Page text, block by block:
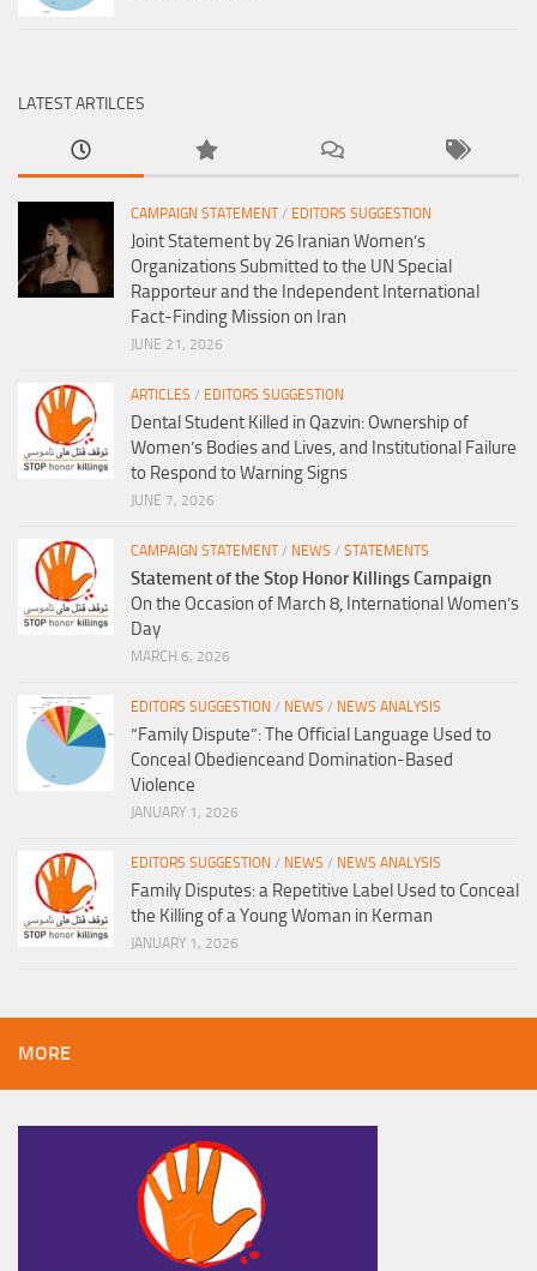
LATEST ARTILCES
CAMPAIGN STATEMENT/ EDITORS SUGGESTION
Joint Statement by 26 Iranian Women’s
Organizations Submitted to the UN Special
Rapporteur and the Independent International
Fact-Finding Mission on Iran
JUNE 21, 2026
ARTICLES / EDITORS SUGGESTION
Dental Student Killed in Qazvin: Ownership of
Women’s Bodies and Lives, and Institutional Failure
to Respond to Warning Signs
JUNE 7, 2026
CAMPAIGN STATEMENT/ NEWS / STATEMENTS
Statement of the Stop Honor Killings Campaign
On the Occasion of March 8, International Women’s
Day
MARCH 6, 2026
EDITORS SUGGESTION / NEWS / NEWS ANALYSIS
“Family Dispute”: The Official Language Used to
Conceal Obedienceand Domination-Based
Violence
JANUARY 1, 2026
EDITORS SUGGESTION / NEWS / NEWS ANALYSIS
Family Disputes: a Repetitive Label Used to Conceal
the Killing of a Young Woman in Kerman
JANUARY 1, 2026
MORE